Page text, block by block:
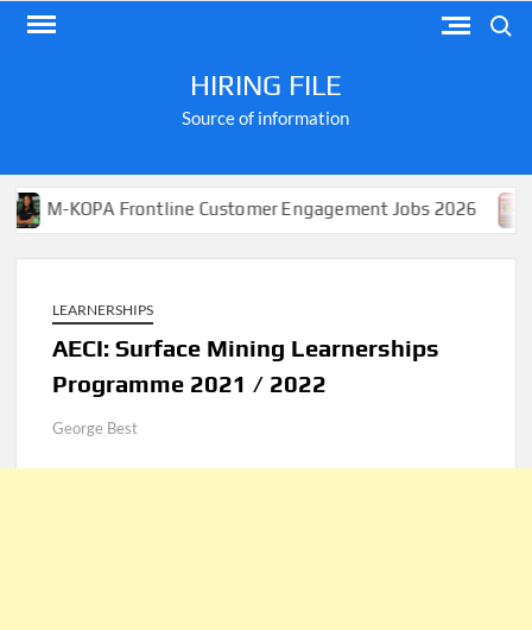
Skip
HIRING FILE
Source of information
Frontline Customer Engagement Jobs 2026
LEARNERSHIPS
AECI​​​​​​​: Surface Mining Learnerships
Programme 2021 / 2022
George Best